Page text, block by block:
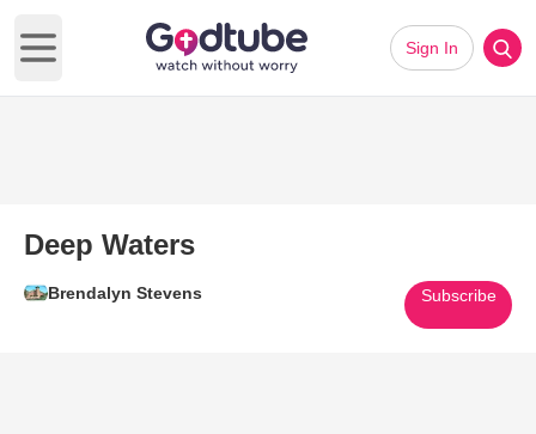
Open main menu
Sign In
Deep Waters
Brendalyn Stevens Subscribe